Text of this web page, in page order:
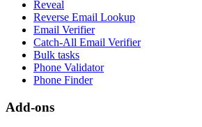
Reveal
Reverse Email Lookup
Email Verifier
Catch-All Email Verifier
Bulk tasks
Phone Validator
Phone Finder
Add-ons